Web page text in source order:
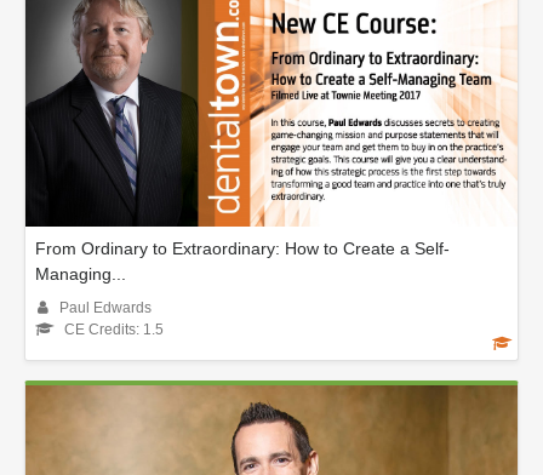
From Ordinary to Extraordinary: How to Create a Self-
Managing...
Paul Edwards
CE Credits: 1.5